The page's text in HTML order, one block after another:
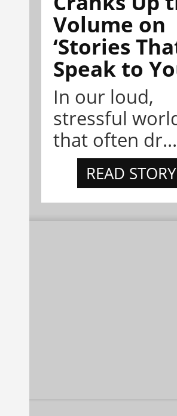
Volume on
‘Stories
Speak to
In our loud,
stressful
that often dr...
READ STORY